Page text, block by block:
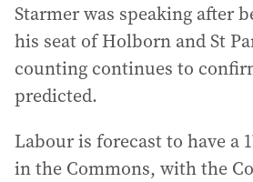
Starmer was speaking after
his seat of Holborn and St
counting continues to
predicted.
Labour is forecast to have a
in the Commons, with the